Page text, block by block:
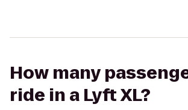
How many
ride in a Lyft XL?